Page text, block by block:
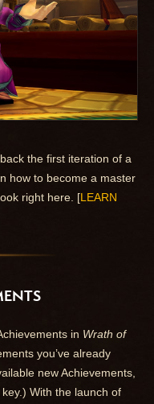
the first iteration of a
how to become a master
right here. [LEARN
in Wrath of
you’ve already
new Achievements,
key.) With the launch of